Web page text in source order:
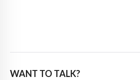
WANT TO TALK?